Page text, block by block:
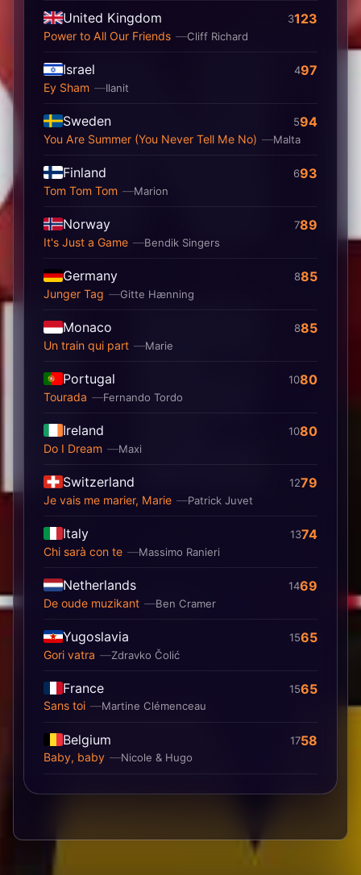
United Kingdom
Cliff Richard
Power to All Our Friends
3123
Israel
Ilanit
Ey Sham
497
Sweden
Malta
You Are Summer (You Never Tell Me No)
594
Finland
Marion
Tom Tom Tom
693
Norway
Bendik Singers
It's Just a Game
789
Germany
Gitte Hænning
Junger Tag
885
Monaco
Marie
Un train qui part
885
Portugal
Fernando Tordo
Tourada
1080
Ireland
Maxi
Do I Dream
1080
Switzerland
Patrick Juvet
Je vais me marier, Marie
1279
Italy
Massimo Ranieri
Chi sarà con te
1374
Netherlands
Ben Cramer
De oude muzikant
1469
Yugoslavia
Zdravko Čolić
Gori vatra
1565
France
Martine Clémenceau
Sans toi
1565
Belgium
Nicole & Hugo
Baby, baby
1758